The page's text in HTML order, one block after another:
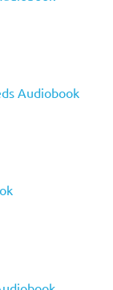
Audiobook